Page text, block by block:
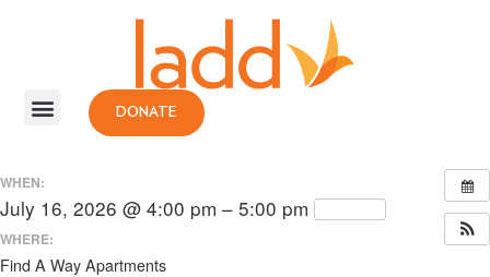
DONATE
WHEN:
July 16, 2026 @ 4:00 pm – 5:00 pm
WHERE:
Find A Way Apartments